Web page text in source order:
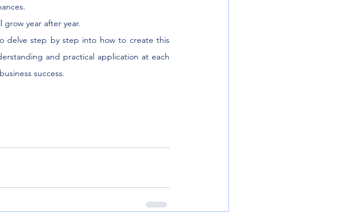
grow year after year.
delve step by step into how to create this
and practical application at each
success.